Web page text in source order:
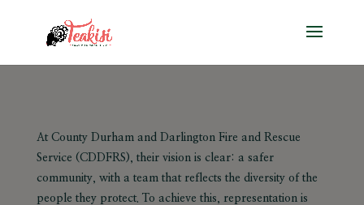
At County Durham and Darlington Fire and Rescue
Service (CDDFRS), their vision is clear: a safer
community, with a team that reflects the diversity of the
people they protect. To achieve this, representation is